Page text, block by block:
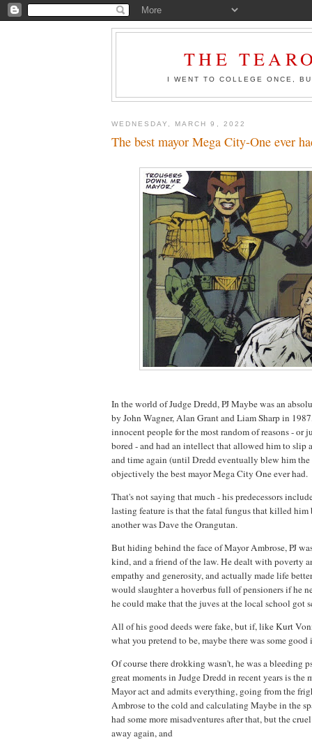
THE
I WENT TO COLLEGE ONCE,
WEDNESDAY, MARCH 9, 2022
The best mayor Mega City-One ever
In the world of Judge Dredd, PJ Maybe was an
by John Wagner, Alan Grant and Liam Sharp in
innocent people for the most random of reasons - or
bored - and had an intellect that allowed him to slip
and time again (until Dredd eventually blew him the
objectively the best mayor Mega City One ever had.
That's not saying that much - his predecessors
lasting feature is that the fatal fungus that killed him
another was Dave the Orangutan.
But hiding behind the face of Mayor Ambrose, PJ
kind, and a friend of the law. He dealt with poverty
empathy and generosity, and actually made life
would slaughter a hoverbus full of pensioners if he
he could make that the juves at the local school got
All of his good deeds were fake, but if, like Kurt
what you pretend to be, maybe there was some
Of course there drokking wasn't, he was a bleeding
great moments in Judge Dredd in recent years is the
Mayor act and admits everything, going from the
Ambrose to the cold and calculating Maybe in the
had some more misadventures after that, but the
away again, and